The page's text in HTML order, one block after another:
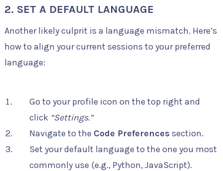
2. SET A DEFAULT LANGUAGE
Another likely culprit is a language mismatch. Here’s
how to align your current sessions to your preferred
language:
Go to your profile icon on the top right and
click “Settings.”
Navigate to the Code Preferences section.
Set your default language to the one you most
commonly use (e.g., Python, JavaScript).